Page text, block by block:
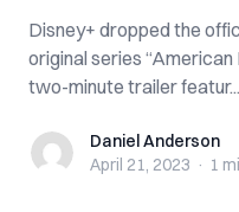
Disney+ dropped the
original series “American
two-minute trailer featur...
Daniel Anderson
Daniel Anderson
April 21, 2023 · 1